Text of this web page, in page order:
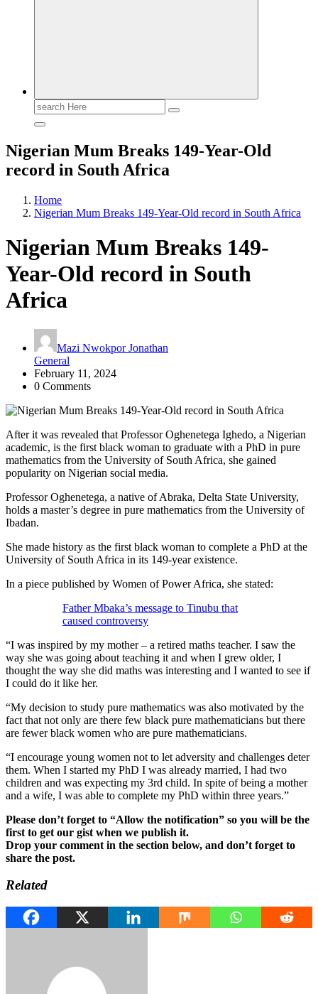
Search
for:
Nigerian Mum Breaks 149-Year-Old
record in South Africa
Home
Nigerian Mum Breaks 149-Year-Old record in South Africa
Nigerian Mum Breaks 149-
Year-Old record in South
Africa
Mazi Nwokpor Jonathan
General
February 11, 2024
0 Comments
After it was revealed that Professor Oghenetega Ighedo, a Nigerian
academic, is the first black woman to graduate with a PhD in pure
mathematics from the University of South Africa, she gained
popularity on Nigerian social media.
Professor Oghenetega, a native of Abraka, Delta State University,
holds a master’s degree in pure mathematics from the University of
Ibadan.
She made history as the first black woman to complete a PhD at the
University of South Africa in its 149-year existence.
In a piece published by Women of Power Africa, she stated:
Father Mbaka’s message to Tinubu that
caused controversy
“I was inspired by my mother – a retired maths teacher. I saw the
way she was going about teaching it and when I grew older, I
thought the way she did maths was interesting and I wanted to see if
I could do it like her.
“My decision to study pure mathematics was also motivated by the
fact that not only are there few black pure mathematicians but there
are fewer black women who are pure mathematicians.
“I encourage young women not to let adversity and challenges deter
them. When I started my PhD I was already married, I had two
children and was expecting my 3rd child. In spite of being a mother
and a wife, I was able to complete my PhD within three years.”
Please don’t forget to “Allow the notification” so you will be the
first to get our gist when we publish it.
Drop your comment in the section below, and don’t forget to
share the post.
Related